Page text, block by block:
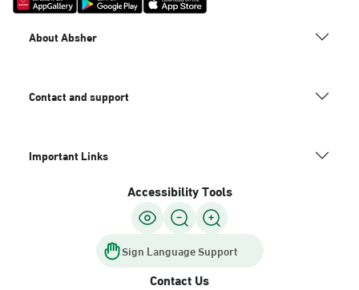
About Absher
Contact and support
Important Links
Accessibility Tools
Sign Language Support
Contact Us